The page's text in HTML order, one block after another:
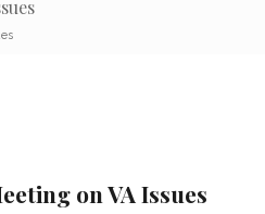
on VA Issues